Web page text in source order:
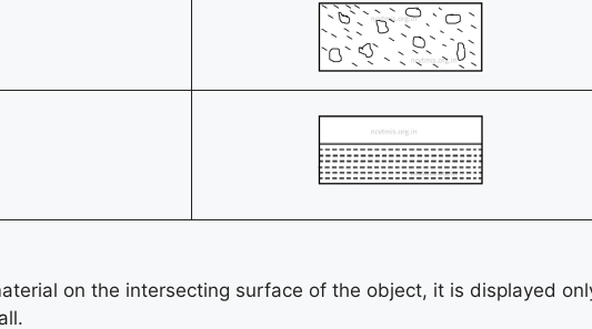
on the intersecting surface of the object, it is displayed